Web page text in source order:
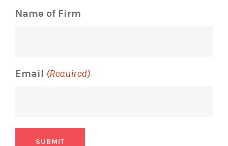
Name of Firm
Email (Required)
SUBMIT